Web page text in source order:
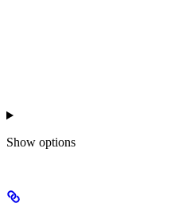
Show options